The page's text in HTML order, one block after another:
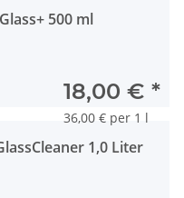
500 ml
18,00 € *
36,00 € per 1 l
1,0 Liter